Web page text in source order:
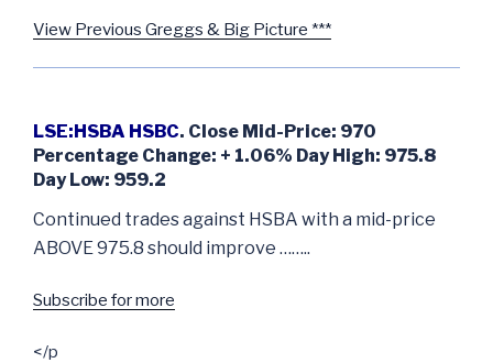
View Previous Greggs & Big Picture ***
LSE:HSBA HSBC. Close Mid-Price: 970
Percentage Change: + 1.06% Day High: 975.8
Day Low: 959.2
Continued trades against HSBA with a mid-price
ABOVE 975.8 should improve ……..
Subscribe for more
</p